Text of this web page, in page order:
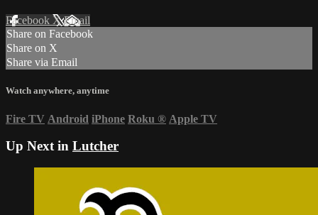
Facebook XEmail
Share on Facebook
Share on X
Share via Email
Watch anywhere, anytime
Fire TV Android iPhone Roku ® Apple TV
Up Next in Lutcher